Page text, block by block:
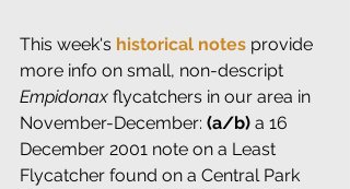
This week's historical notes provide
more info on small, non-descript
Empidonax flycatchers in our area in
November-December: (a/b) a 16
December 2001 note on a Least
Flycatcher found on a Central Park